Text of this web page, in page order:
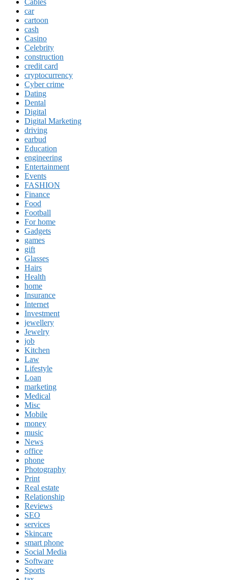
car
cartoon
cash
Casino
Celebrity
construction
credit card
cryptocurrency
Cyber crime
Dating
Dental
Digital
Digital Marketing
driving
earbud
Education
engineering
Entertainment
Events
FASHION
Finance
Food
Football
For home
Gadgets
games
gift
Glasses
Hairs
Health
home
Insurance
Internet
Investment
jewellery
Jewelry
job
Kitchen
Law
Lifestyle
Loan
marketing
Medical
Misc
Mobile
money
music
News
office
phone
Photography
Print
Real estate
Relationship
Reviews
SEO
services
Skincare
smart phone
Social Media
Software
Sports